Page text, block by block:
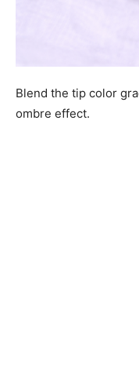
Blend the tip color
ombre effect.